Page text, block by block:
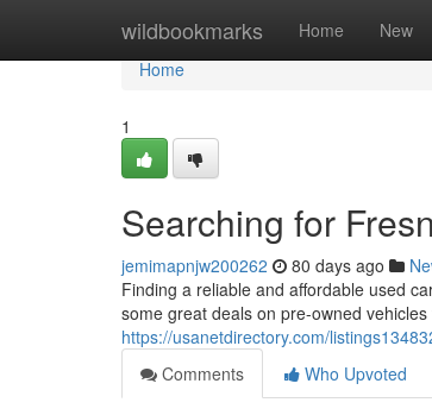
wildbookmarks Home New
Home
Home
1
Searching for
jemimapnjw200262 80 days ago
Finding a reliable and affordable used
some great deals on pre-owned
https://usanetdirectory.com/
Comments
Who Upvoted